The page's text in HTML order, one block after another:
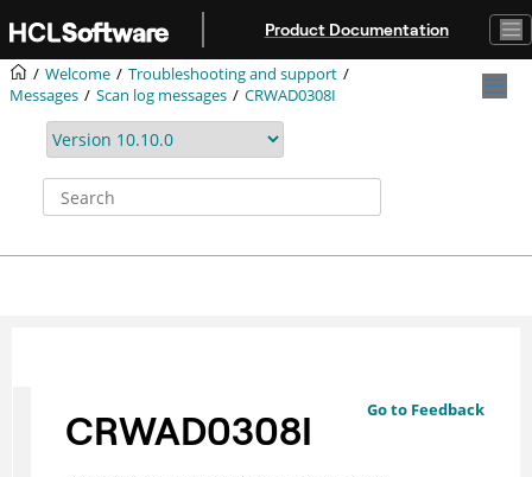
Product Documentation
Welcome
Troubleshooting and support
Messages
Scan log messages CRWAD0308I
Go to Feedback
CRWAD0308I